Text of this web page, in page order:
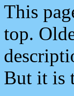
This
top.
But it is